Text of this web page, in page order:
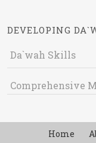
DEVELOPING
Da`wah Skills
Comprehensive
Home